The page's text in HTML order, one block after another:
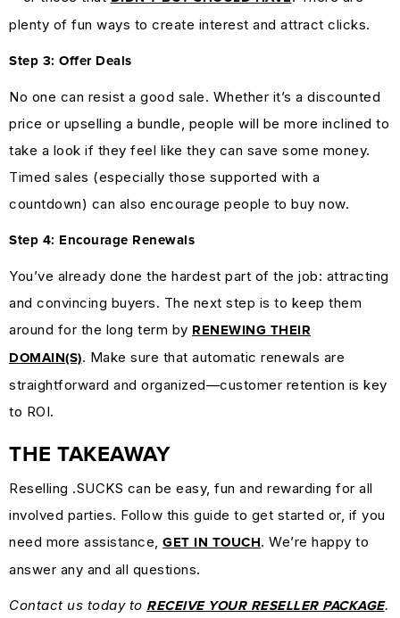
plenty of fun ways to create interest and attract clicks.
Step 3: Offer Deals
No one can resist a good sale. Whether it’s a discounted
price or upselling a bundle, people will be more inclined to
take a look if they feel like they can save some money.
Timed sales (especially those supported with a
countdown) can also encourage people to buy now.
Step 4: Encourage Renewals
You’ve already done the hardest part of the job: attracting
and convincing buyers. The next step is to keep them
around for the long term by RENEWING THEIR
DOMAIN(S). Make sure that automatic renewals are
straightforward and organized—customer retention is key
to ROI.
THE TAKEAWAY
Reselling .SUCKS can be easy, fun and rewarding for all
involved parties. Follow this guide to get started or, if you
need more assistance, GET IN TOUCH . We’re happy to
answer any and all questions.
Contact us today to RECEIVE YOUR RESELLER PACKAGE.